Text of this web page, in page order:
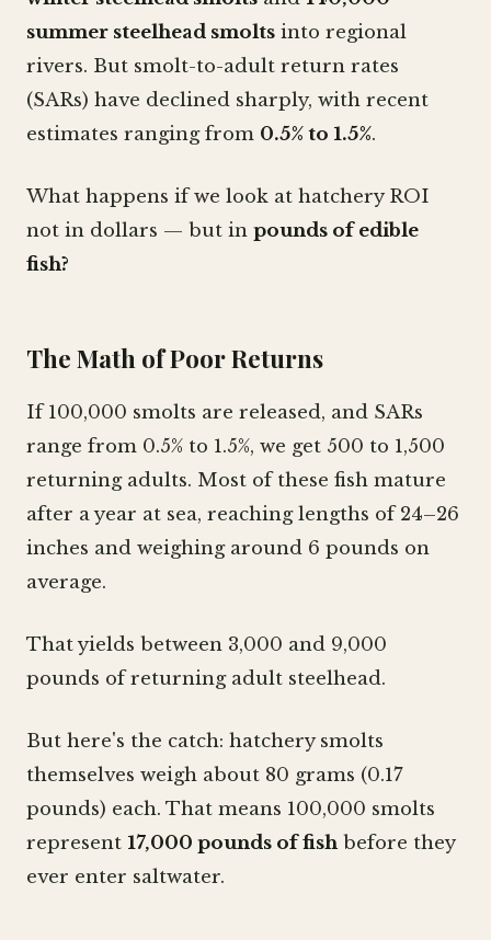
summer steelhead smolts into regional
rivers. But smolt-to-adult return rates
(SARs) have declined sharply, with recent
estimates ranging from 0.5% to 1.5%.
What happens if we look at hatchery ROI
not in dollars — but in pounds of edible
fish?
The Math of Poor Returns
If 100,000 smolts are released, and SARs
range from 0.5% to 1.5%, we get 500 to 1,500
returning adults. Most of these fish mature
after a year at sea, reaching lengths of 24–26
inches and weighing around 6 pounds on
average.
That yields between 3,000 and 9,000
pounds of returning adult steelhead.
But here's the catch: hatchery smolts
themselves weigh about 80 grams (0.17
pounds) each. That means 100,000 smolts
represent 17,000 pounds of fish before they
ever enter saltwater.